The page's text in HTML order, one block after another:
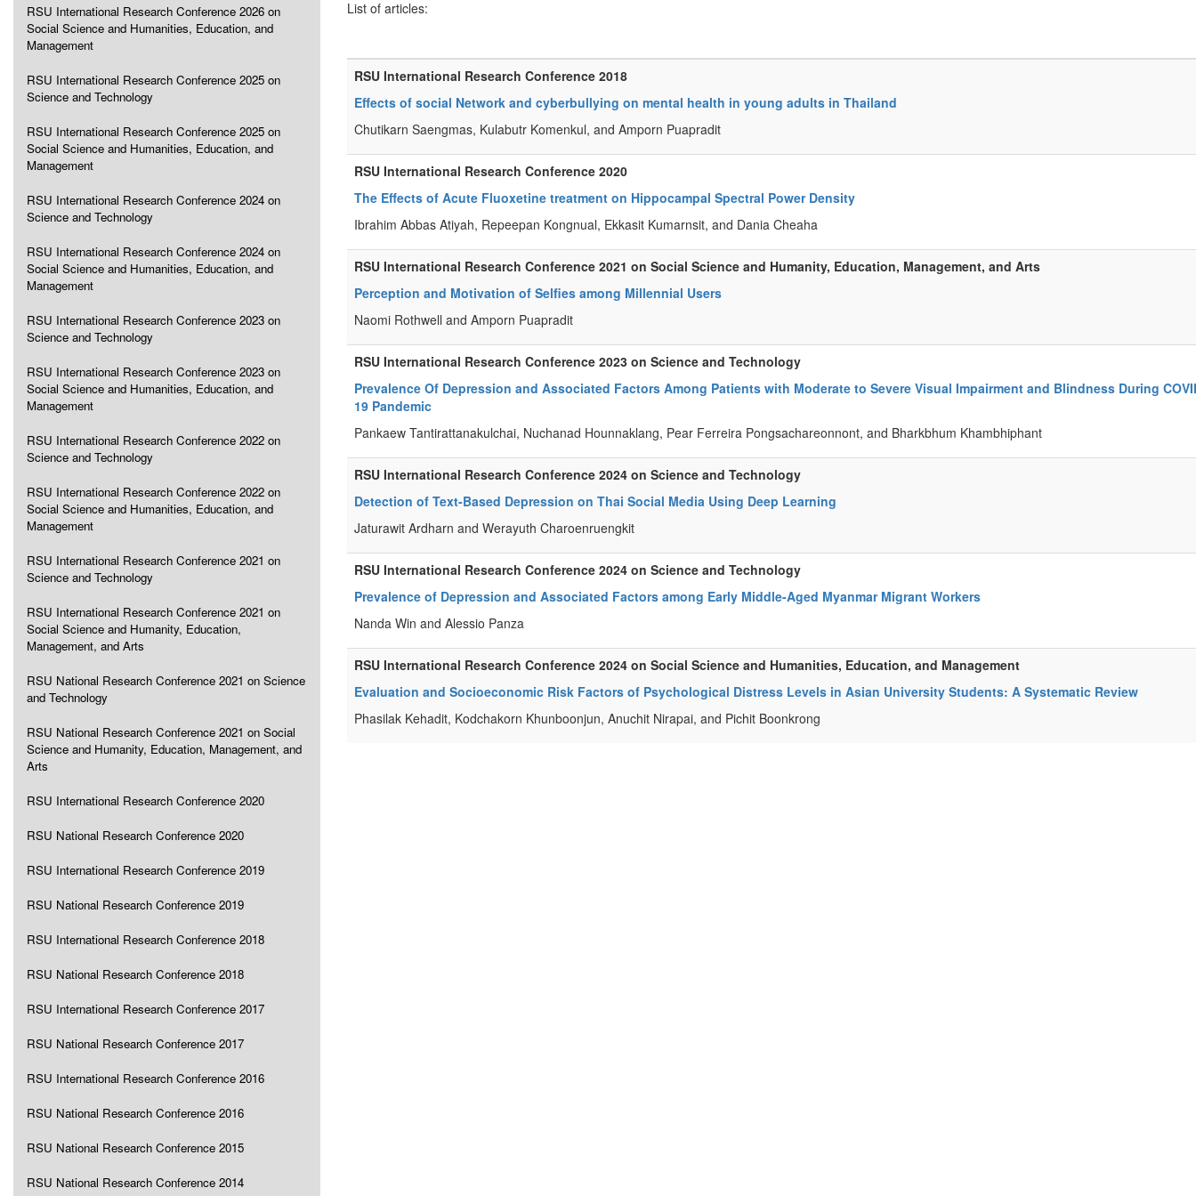
RSU International Research Conference 2026 on
Social Science and Humanities, Education, and
Management
RSU International Research Conference 2025 on
Science and Technology
RSU International Research Conference 2025 on
Social Science and Humanities, Education, and
Management
RSU International Research Conference 2024 on
Science and Technology
RSU International Research Conference 2024 on
Social Science and Humanities, Education, and
Management
RSU International Research Conference 2023 on
Science and Technology
RSU International Research Conference 2023 on
Social Science and Humanities, Education, and
Management
RSU International Research Conference 2022 on
Science and Technology
RSU International Research Conference 2022 on
Social Science and Humanities, Education, and
Management
RSU International Research Conference 2021 on
Science and Technology
RSU International Research Conference 2021 on
Social Science and Humanity, Education,
Management, and Arts
RSU National Research Conference 2021 on Science
and Technology
RSU National Research Conference 2021 on Social
Science and Humanity, Education, Management, and
Arts
RSU International Research Conference 2020
RSU National Research Conference 2020
RSU International Research Conference 2019
RSU National Research Conference 2019
RSU International Research Conference 2018
RSU National Research Conference 2018
RSU International Research Conference 2017
RSU National Research Conference 2017
RSU International Research Conference 2016
RSU National Research Conference 2016
RSU National Research Conference 2015
RSU National Research Conference 2014
List of articles:
RSU International Research Conference 2018
Effects of social Network and cyberbullying on mental health in young adults in Thailand
Chutikarn Saengmas, Kulabutr Komenkul, and Amporn Puapradit
RSU International Research Conference 2020
The Effects of Acute Fluoxetine treatment on Hippocampal Spectral Power Density
Ibrahim Abbas Atiyah, Repeepan Kongnual, Ekkasit Kumarnsit, and Dania Cheaha
RSU International Research Conference 2021 on Social Science and Humanity, Education, Management, and Arts
Perception and Motivation of Selfies among Millennial Users
Naomi Rothwell and Amporn Puapradit
RSU International Research Conference 2023 on Science and Technology
Prevalence Of Depression and Associated Factors Among Patients with Moderate to Severe Visual Impairment and Blindness During
19 Pandemic
Pankaew Tantirattanakulchai, Nuchanad Hounnaklang, Pear Ferreira Pongsachareonnont, and Bharkbhum Khambhiphant
RSU International Research Conference 2024 on Science and Technology
Detection of Text-Based Depression on Thai Social Media Using Deep Learning
Jaturawit Ardharn and Werayuth Charoenruengkit
RSU International Research Conference 2024 on Science and Technology
Prevalence of Depression and Associated Factors among Early Middle-Aged Myanmar Migrant Workers
Nanda Win and Alessio Panza
RSU International Research Conference 2024 on Social Science and Humanities, Education, and Management
Evaluation and Socioeconomic Risk Factors of Psychological Distress Levels in Asian University Students: A Systematic Review
Phasilak Kehadit, Kodchakorn Khunboonjun, Anuchit Nirapai, and Pichit Boonkrong